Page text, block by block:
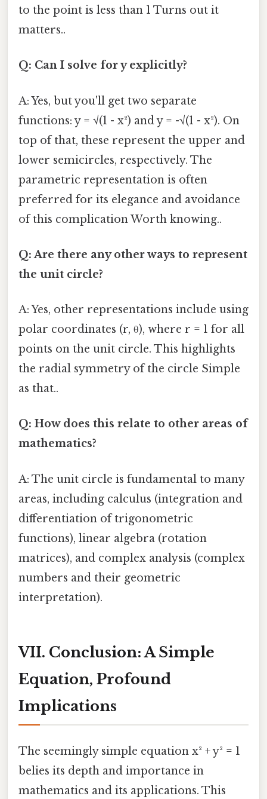
to the point is less than 1 Turns out it
matters..
Q: Can I solve for y explicitly?
A: Yes, but you'll get two separate
functions: y = √(1 - x²) and y = -√(1 - x²). On
top of that, these represent the upper and
lower semicircles, respectively. The
parametric representation is often
preferred for its elegance and avoidance
of this complication Worth knowing..
Q: Are there any other ways to represent
the unit circle?
A: Yes, other representations include using
polar coordinates (r, θ), where r = 1 for all
points on the unit circle. This highlights
the radial symmetry of the circle Simple
as that..
Q: How does this relate to other areas of
mathematics?
A: The unit circle is fundamental to many
areas, including calculus (integration and
differentiation of trigonometric
functions), linear algebra (rotation
matrices), and complex analysis (complex
numbers and their geometric
interpretation).
VII. Conclusion: A Simple
Equation, Profound
Implications
The seemingly simple equation x² + y² = 1
belies its depth and importance in
mathematics and its applications. This